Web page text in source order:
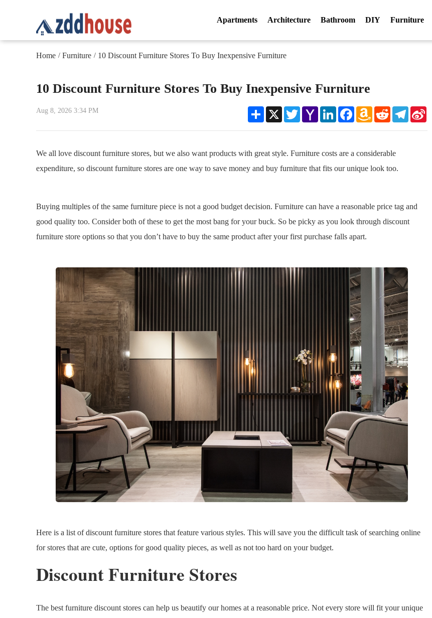
Apartments Architecture Bathroom DIY Furniture
Home / Furniture / 10 Discount Furniture Stores To Buy Inexpensive Furniture
10 Discount Furniture Stores To Buy Inexpensive Furniture
Aug 8, 2026 3:34 PM Share X TwitterYahoo
Mail
LinkedInFacebookAmazon
Wish
Reddit Telegram
We all love discount furniture stores, but we also want products with great style. Furniture costs are a considerable
expenditure, so discount furniture stores are one way to save money and buy furniture that fits our unique look too.
Buying multiples of the same furniture piece is not a good budget decision. Furniture can have a reasonable price tag and
good quality too. Consider both of these to get the most bang for your buck. So be picky as you look through discount
furniture store options so that you don’t have to buy the same product after your first purchase falls apart.
Here is a list of discount furniture stores that feature various styles. This will save you the difficult task of searching online
for stores that are cute, options for good quality pieces, as well as not too hard on your budget.
Discount Furniture Stores
The best furniture discount stores can help us beautify our homes at a reasonable price. Not every store will fit your unique